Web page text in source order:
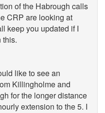
of the Habrough calls
CRP are looking at
keep you updated if I
this.
like to see an
Killingholme and
for the longer distance
extension to the 5. I